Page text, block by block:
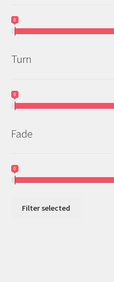
0
Turn
0
Fade
0
Filter selected